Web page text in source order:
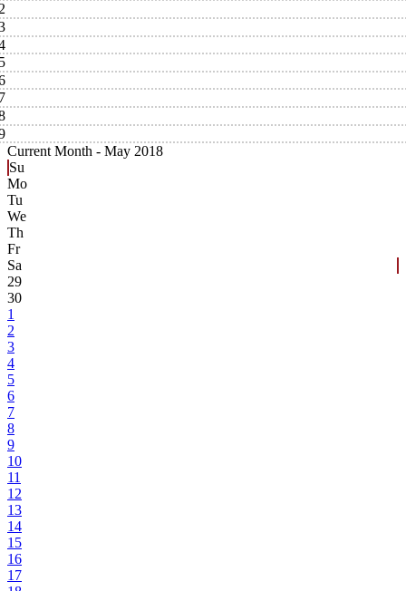
Current Month - May 2018
Su
Mo
Tu
We
Th
Fr
Sa
29
30
1
2
3
4
5
6
7
8
9
10
11
12
13
14
15
16
17